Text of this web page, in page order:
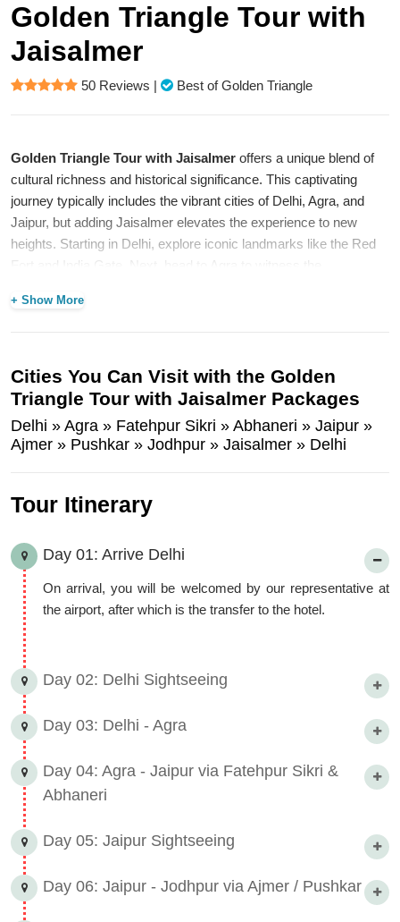
Golden Triangle Tour with
Jaisalmer
50 Reviews | Best of Golden Triangle
Golden Triangle Tour with Jaisalmer offers a unique blend of
cultural richness and historical significance. This captivating
journey typically includes the vibrant cities of Delhi, Agra, and
Jaipur, but adding Jaisalmer elevates the experience to new
heights. Starting in Delhi, explore iconic landmarks like the Red
Then, immerse yourself in the royal heritage of Jaipur, known as
sands and intricate architecture of the Jaisalmer Fort await. This
additional destination not only enhances the visual splendor of the
making the Golden Triangle Tour with Jaisalmer truly
unforgettable.
P.S: Thistour could be customized
+ Show More
Cities You Can Visit with the Golden
Triangle Tour with Jaisalmer Packages
Delhi » Agra » Fatehpur Sikri » Abhaneri » Jaipur »
Ajmer » Pushkar » Jodhpur » Jaisalmer » Delhi
Tour Itinerary
Day 01: Arrive Delhi
On arrival, you will be welcomed by our representative at
the airport, after which is the transfer to the hotel.
Day 02: Delhi Sightseeing
Day 03: Delhi - Agra
Day 04: Agra - Jaipur via Fatehpur Sikri &
Abhaneri
Day 05: Jaipur Sightseeing
Day 06: Jaipur - Jodhpur via Ajmer / Pushkar